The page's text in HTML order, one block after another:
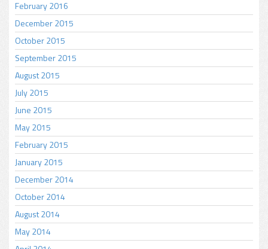
February 2016
December 2015
October 2015
September 2015
August 2015
July 2015
June 2015
May 2015
February 2015
January 2015
December 2014
October 2014
August 2014
May 2014